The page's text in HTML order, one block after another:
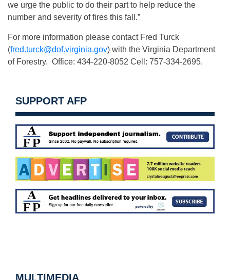
we urge the public to do their part to help reduce the
number and severity of fires this fall.”
For more information please contact Fred Turck
(fred.turck@dof.virginia.gov) with the Virginia Department
of Forestry. Office: 434-220-8052 Cell: 757-334-2695.
SUPPORT AFP
MULTIMEDIA